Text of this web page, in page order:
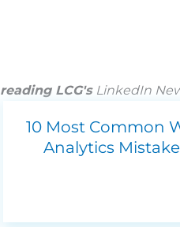
LCG's LinkedIn
10 Most Common
Analytics